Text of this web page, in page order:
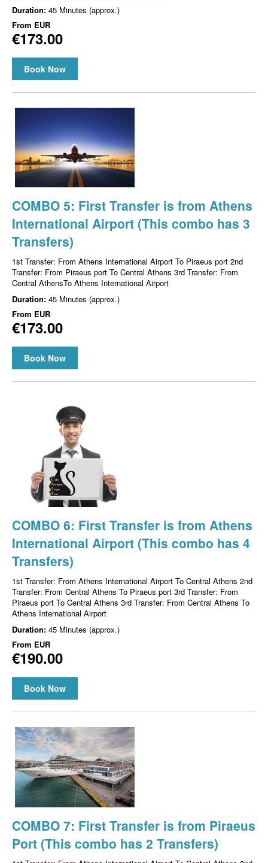
Duration: 45 Minutes (approx.)
From EUR
€173.00
Book Now
COMBO 5: First Transfer is from Athens
International Airport (This combo has 3
Transfers)
1st Transfer: From Athens International Airport To Piraeus port 2nd
Transfer: From Piraeus port To Central Athens 3rd Transfer: From
Central AthensTo Athens International Airport
Duration: 45 Minutes (approx.)
From EUR
€173.00
Book Now
COMBO 6: First Transfer is from Athens
International Airport (This combo has 4
Transfers)
1st Transfer: From Athens International Airport To Central Athens 2nd
Transfer: From Central Athens To Piraeus port 3rd Transfer: From
Piraeus port To Central Athens 3rd Transfer: From Central Athens To
Athens International Airport
Duration: 45 Minutes (approx.)
From EUR
€190.00
Book Now
COMBO 7: First Transfer is from Piraeus
Port (This combo has 2 Transfers)